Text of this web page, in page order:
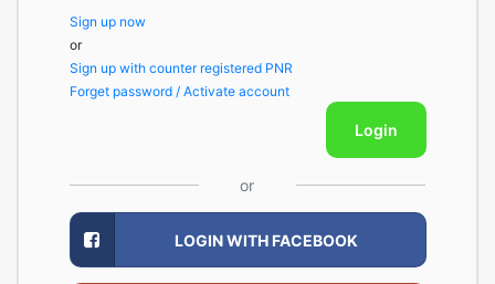
Sign up now
or
Sign up with counter registered PNR
Forget password / Activate account
Login
or
LOGIN WITH FACEBOOK